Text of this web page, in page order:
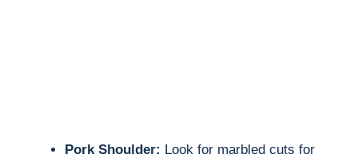
Pork Shoulder: Look for marbled cuts for